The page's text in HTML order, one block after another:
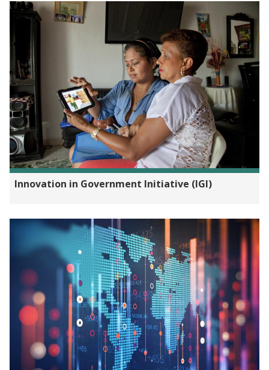
Innovation in Government Initiative (IGI)